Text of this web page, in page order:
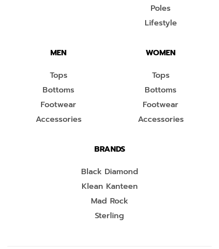
Poles
Lifestyle
MEN
Tops
Bottoms
Footwear
Accessories
WOMEN
Tops
Bottoms
Footwear
Accessories
BRANDS
Black Diamond
Klean Kanteen
Mad Rock
Sterling